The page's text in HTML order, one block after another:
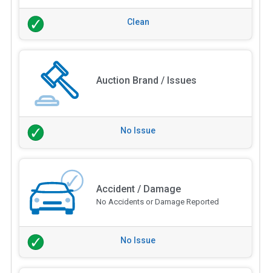
Clean
Auction Brand / Issues
No Issue
Accident / Damage
No Accidents or Damage Reported
No Issue